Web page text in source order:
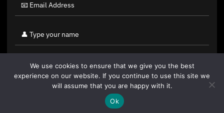
By clicking "Sign Up Today" you accept CoinGeek's
We use cookies to ensure that we give you the best
experience on our website. If you continue to use this site we
will assume that you are happy with it.
Ok